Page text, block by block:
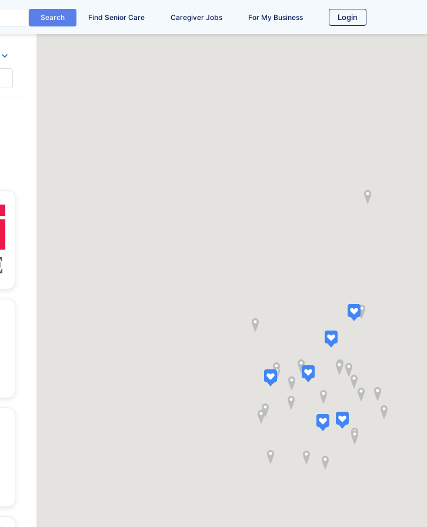
Search Find Senior Care Caregiver Jobs For My Business Login